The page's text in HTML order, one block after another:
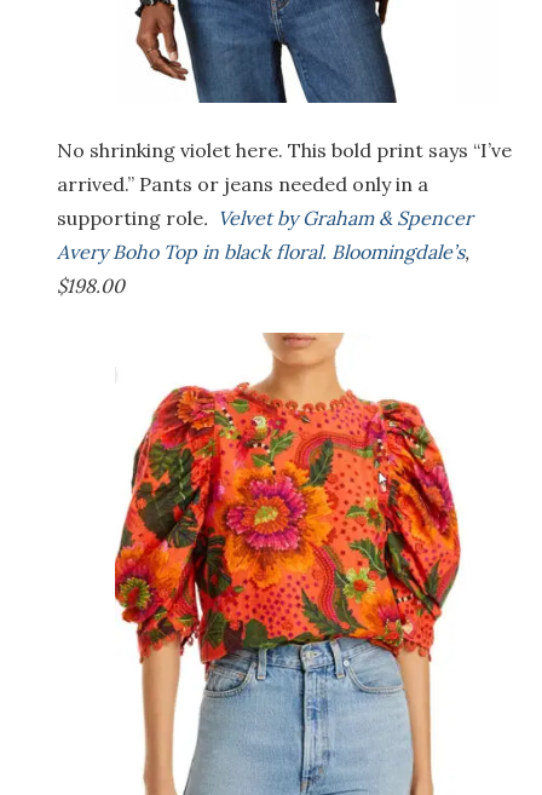
No shrinking violet here. This bold print says “I’ve
arrived.” Pants or jeans needed only in a
supporting role. Velvet by Graham & Spencer
Avery Boho Top in black floral. Bloomingdale’s,
$198.00